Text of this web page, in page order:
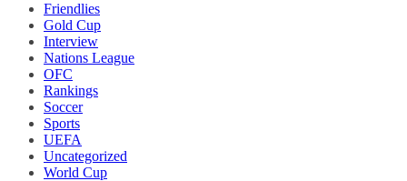
Friendlies
Gold Cup
Interview
Nations League
OFC
Rankings
Soccer
Sports
UEFA
Uncategorized
World Cup